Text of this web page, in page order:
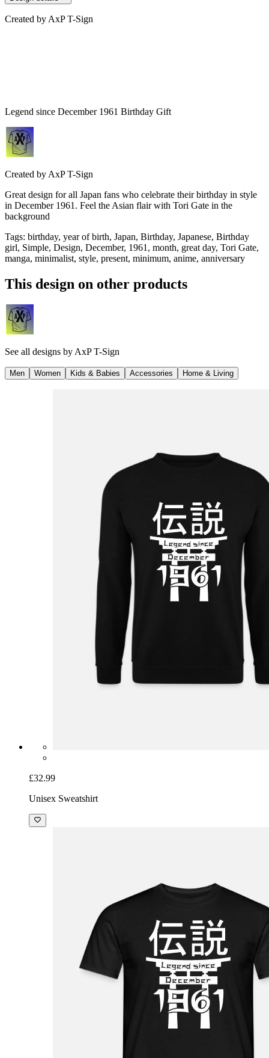
Created by AxP T-Sign
Legend since December 1961 Birthday Gift
Created by AxP T-Sign
Great design for all Japan fans who celebrate their birthday in style
in December 1961. Feel the Asian flair with Tori Gate in the
background
Tags: birthday, year of birth, Japan, Birthday, Japanese, Birthday
girl, Simple, Design, December, 1961, month, great day, Tori Gate,
manga, minimalist, style, present, minimum, anime, anniversary
This design on other products
See all designs by AxP T-Sign
Men Women Kids & Babies Accessories Home & Living
£32.99
Unisex Sweatshirt